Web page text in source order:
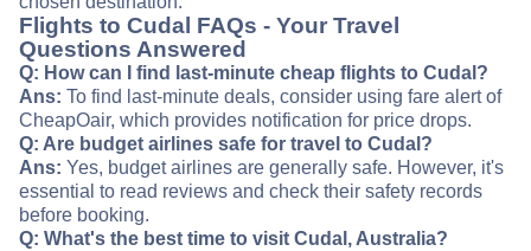
Flights to Cudal FAQs - Your Travel
Questions Answered
Q: How can I find last-minute cheap flights to Cudal?
Ans: To find last-minute deals, consider using fare alert of
CheapOair, which provides notification for price drops.
Q: Are budget airlines safe for travel to Cudal?
Ans: Yes, budget airlines are generally safe. However, it's
essential to read reviews and check their safety records
before booking.
Q: What's the best time to visit Cudal, Australia?